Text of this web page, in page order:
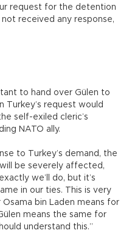
request for the detention
received any response,
to hand over Gülen to
Turkey’s request would
self-exiled cleric’s
NATO ally.
to Turkey’s demand, the
be severely affected,
we’ll do, but it’s
in our ties. This is very
bin Laden means for
means the same for
understand this.”